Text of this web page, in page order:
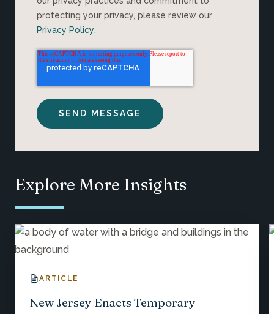
protecting your privacy, please review our
Privacy Policy
Explore More Insights
ARTICLE
New Jersey Enacts Temporary